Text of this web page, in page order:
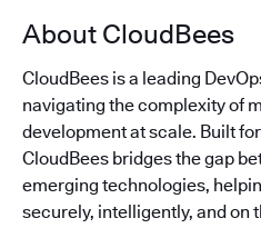
About CloudBees
CloudBees is a leading
navigating the complexity of
development at scale. Built
CloudBees bridges the gap
emerging technologies,
securely, intelligently, and on